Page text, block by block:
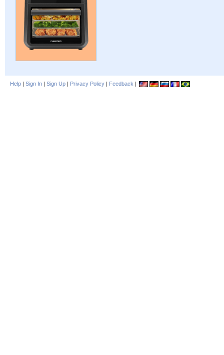
Help | Sign In | Sign Up | Privacy Policy | Feedback |